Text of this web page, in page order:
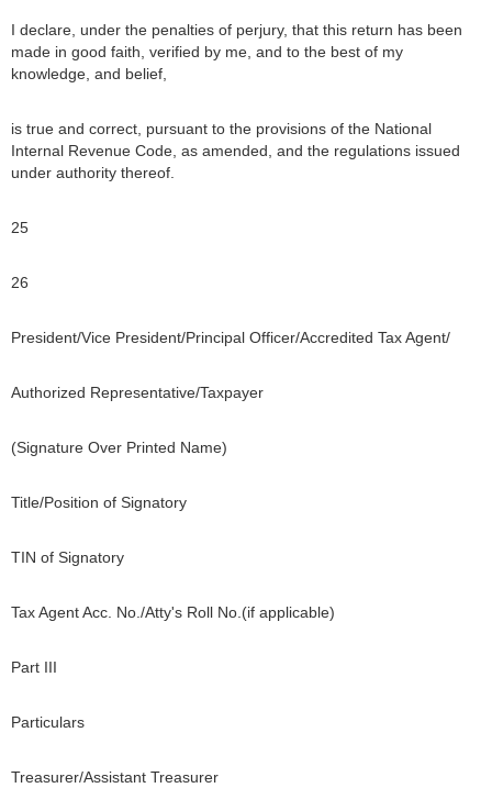
I declare, under the penalties of perjury, that this return has been
made in good faith, verified by me, and to the best of my
knowledge, and belief,
is true and correct, pursuant to the provisions of the National
Internal Revenue Code, as amended, and the regulations issued
under authority thereof.
25
26
President/Vice President/Principal Officer/Accredited Tax Agent/
Authorized Representative/Taxpayer
(Signature Over Printed Name)
Title/Position of Signatory
TIN of Signatory
Tax Agent Acc. No./Atty's Roll No.(if applicable)
Part III
Particulars
Treasurer/Assistant Treasurer